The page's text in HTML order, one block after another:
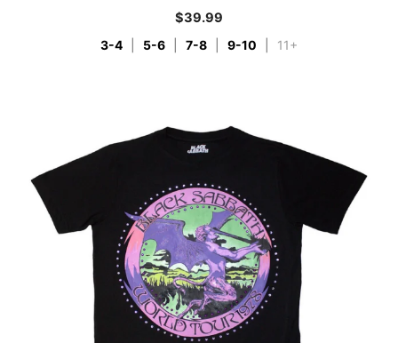
$39.99
3-4 5-6 7-8 9-10 11+